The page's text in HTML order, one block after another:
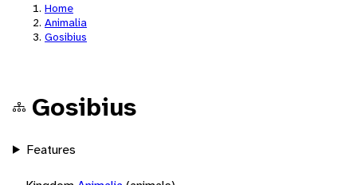
Home
Animalia
Gosibius
Gosibius
Features